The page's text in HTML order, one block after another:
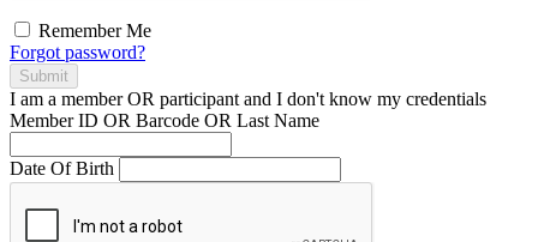
Remember Me
Forgot password?
Submit
I am a memberOR participant and I don't know my credentials
Member ID OR Barcode OR Last Name
Date Of Birth